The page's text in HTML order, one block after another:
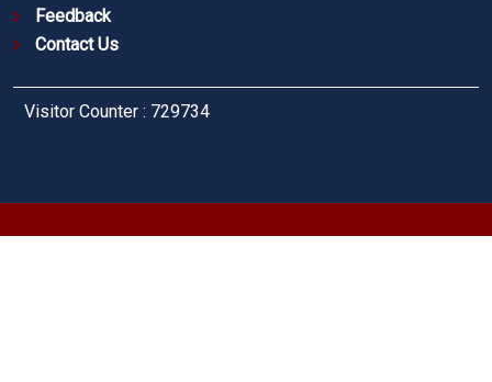
Feedback
Contact Us
Visitor Counter : 729734